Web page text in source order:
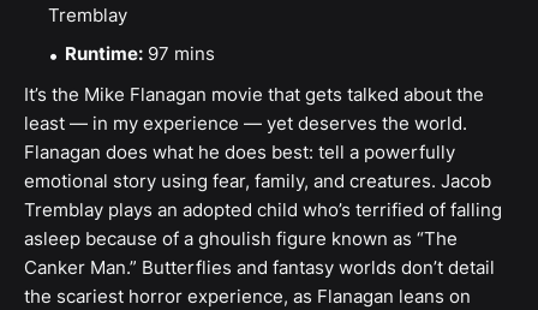
Tremblay
Runtime: 97 mins
It’s the Mike Flanagan movie that gets talked about the
least — in my experience — yet deserves the world.
Flanagan does what he does best: tell a powerfully
emotional story using fear, family, and creatures. Jacob
Tremblay plays an adopted child who’s terrified of falling
asleep because of a ghoulish figure known as “The
Canker Man.” Butterflies and fantasy worlds don’t detail
the scariest horror experience, as Flanagan leans on